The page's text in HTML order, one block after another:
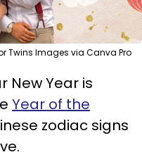
Twins Images via Canva Pro
New Year is
Year of the
zodiac signs